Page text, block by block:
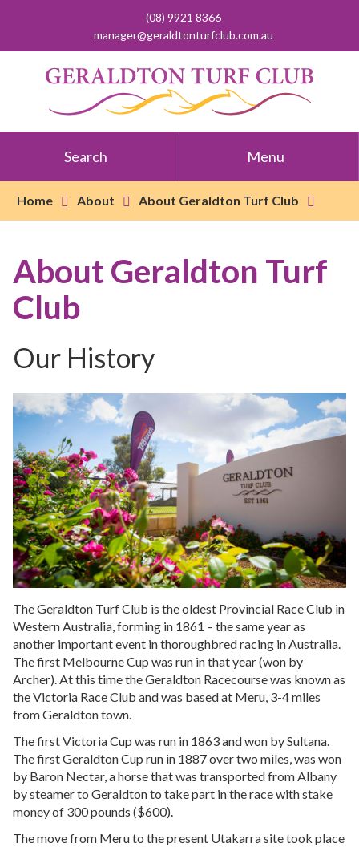
(08) 9921 8366
manager@geraldtonturfclub.com.au
Search Menu
Home About About Geraldton Turf Club
About Geraldton Turf
Club
Our History
The Geraldton Turf Club is the oldest Provincial Race Club in
Western Australia, forming in 1861 – the same year as
another important event in thoroughbred racing in Australia.
The first Melbourne Cup was run in that year (won by
Archer). At this time the Geraldton Racecourse was known as
the Victoria Race Club and was based at Meru, 3-4 miles
from Geraldton town.
The first Victoria Cup was run in 1863 and won by Sultana.
The first Geraldton Cup run in 1887 over two miles, was won
by Baron Nectar, a horse that was transported from Albany
by steamer to Geraldton to take part in the race with stake
money of 300 pounds ($600).
The move from Meru to the present Utakarra site took place